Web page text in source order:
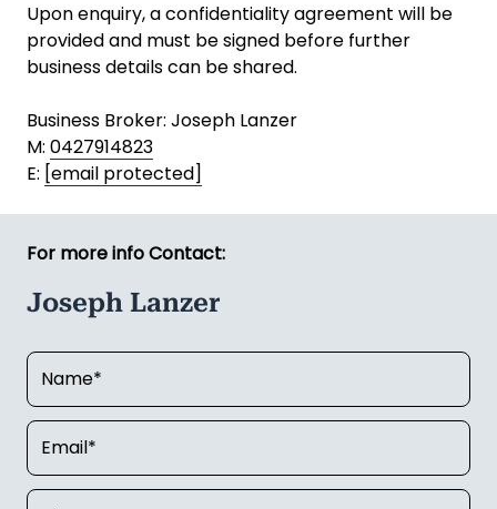
Upon enquiry, a confidentiality agreement will be
provided and must be signed before further
business details can be shared.
Business Broker: Joseph Lanzer
M: 0427914823
E: [email protected]
For more info Contact:
Joseph Lanzer